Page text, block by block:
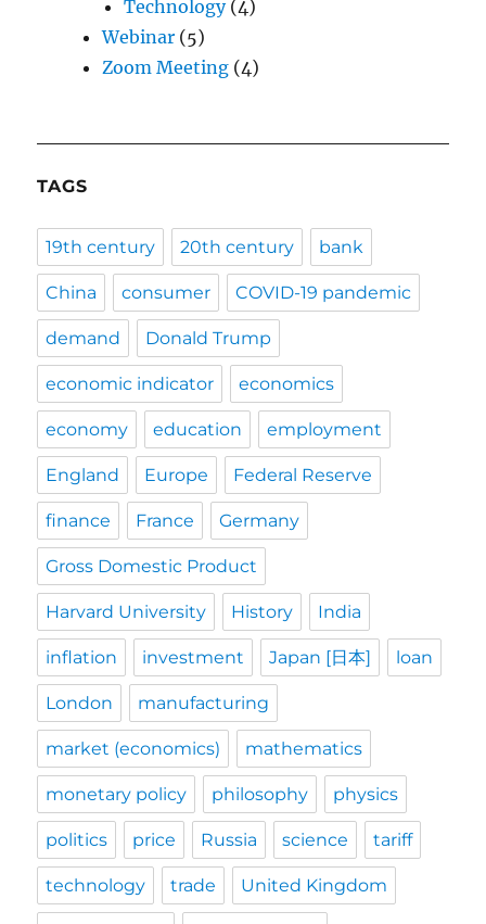
Technology(4)
Webinar (5)
Zoom Meeting (4)
TAGS
19th century 20th century bank
China consumer COVID-19 pandemic
demand Donald Trump
economic indicator economics
economy education employment
England Europe Federal Reserve
finance France Germany
Gross Domestic Product
Harvard University History India
inflation investment Japan [日本] loan
London manufacturing
market (economics) mathematics
monetary policy philosophy physics
politics price Russia science tariff
technology trade United Kingdom